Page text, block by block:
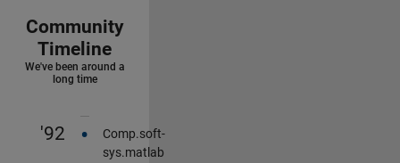
Community
Timeline
We've been around a
long time
'92 •
Comp.soft-
sys.matlab